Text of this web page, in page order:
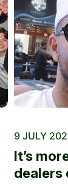
9 JULY
It’s
dealers